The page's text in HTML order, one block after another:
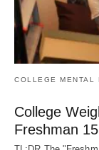
COLLEGE MENTAL
College
Freshman